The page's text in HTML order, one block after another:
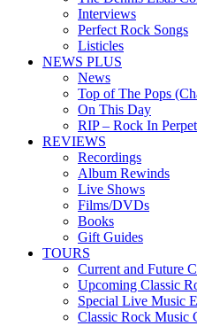
Interviews
Perfect Rock Songs
Listicles
NEWS PLUS
News
Top of The Pops
On This Day
RIP – Rock In
REVIEWS
Recordings
Album Rewinds
Live Shows
Films/DVDs
Books
Gift Guides
TOURS
Current and Future
Upcoming Classic
Special Live Music
Classic Rock Music